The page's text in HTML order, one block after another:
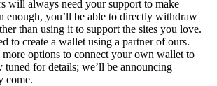
will always need your support to make
enough, you’ll be able to directly withdraw
than using it to support the sites you love.
to create a wallet using a partner of ours.
options to connect your own wallet to
tuned for details; we’ll be announcing
come.